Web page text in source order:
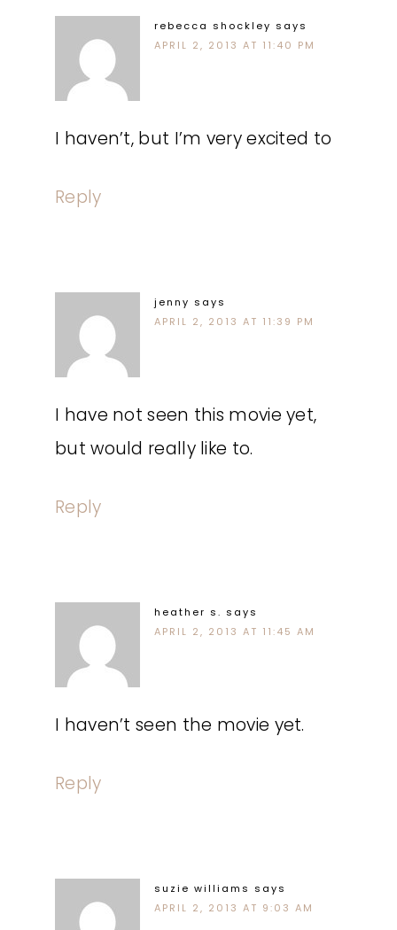
rebecca shockley says
APRIL 2, 2013 AT 11:40 PM
I haven’t, but I’m very excited to
Reply
jenny says
APRIL 2, 2013 AT 11:39 PM
I have not seen this movie yet,
but would really like to.
Reply
heather s. says
APRIL 2, 2013 AT 11:45 AM
I haven’t seen the movie yet.
Reply
suzie williams says
APRIL 2, 2013 AT 9:03 AM